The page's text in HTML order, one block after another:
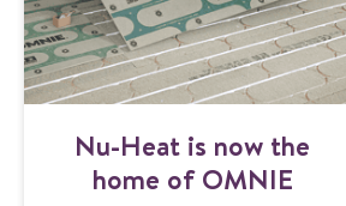
Nu-Heat is now the
home of OMNIE